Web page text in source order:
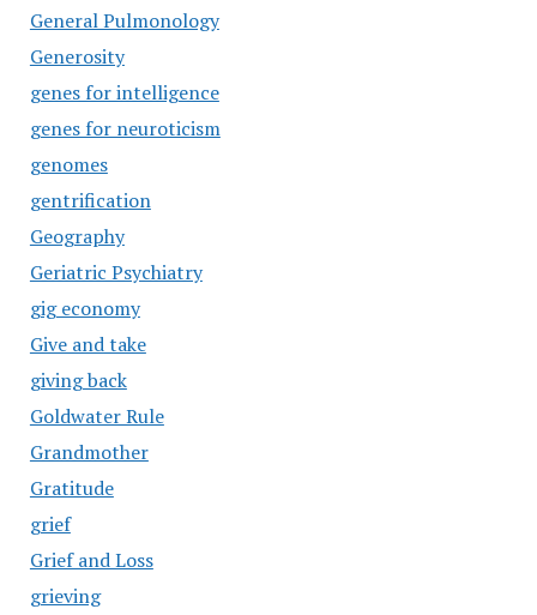
General Pulmonology
Generosity
genes for intelligence
genes for neuroticism
genomes
gentrification
Geography
Geriatric Psychiatry
gig economy
Give and take
giving back
Goldwater Rule
Grandmother
Gratitude
grief
Grief and Loss
grieving